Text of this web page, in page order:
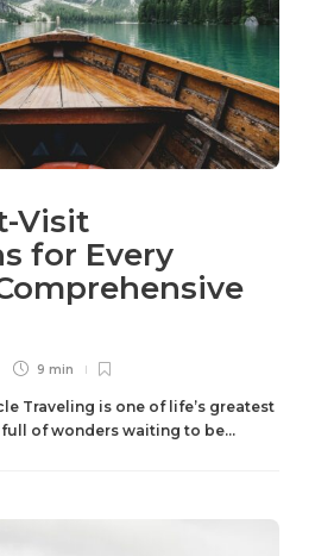
Visit
for Every
9 min
Traveling is one of life’s greatest
of wonders waiting to be...